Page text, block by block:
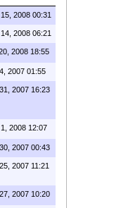
2008 00:31
2008 06:21
2008 18:55
2007 01:55
2007 16:23
2008 12:07
2007 00:43
2007 11:21
2007 10:20